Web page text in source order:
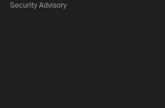
Security Advisory